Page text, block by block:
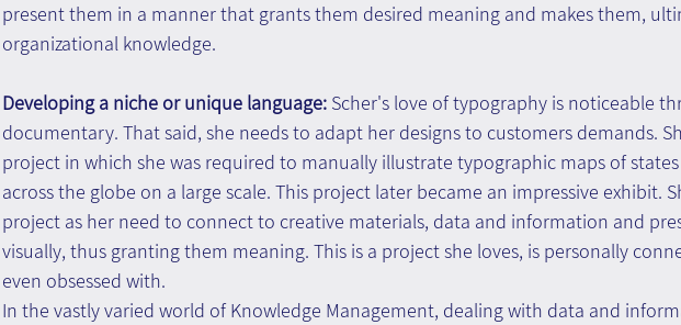
present them in a manner that grants them desired meaning and makes them,
organizational knowledge.
Developing a niche or unique language: Scher's love of typography is noticeable
documentary. That said, she needs to adapt her designs to customers demands.
project in which she was required to manually illustrate typographic maps of
across the globe on a large scale. This project later became an impressive exhibit.
project as her need to connect to creative materials, data and information and
visually, thus granting them meaning. This is a project she loves, is personally
even obsessed with.
In the vastly varied world of Knowledge Management, dealing with data and